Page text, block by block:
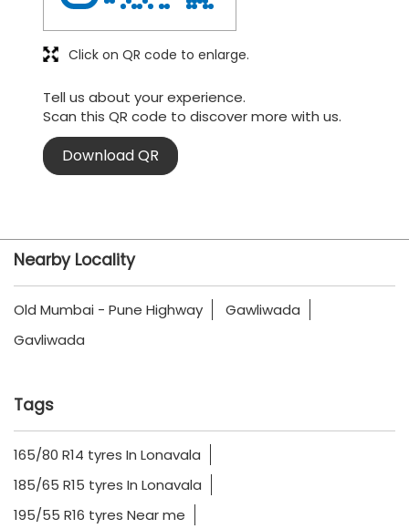
Tell us about your experience.
Scan this QR code to discover more with us.
Download QR
Click on QR code to enlarge.
Nearby Locality
Old Mumbai - Pune Highway
Gawliwada
Gavliwada
Tags
165/80 R14 tyres In Lonavala
185/65 R15 tyres In Lonavala
195/55 R16 tyres Near me